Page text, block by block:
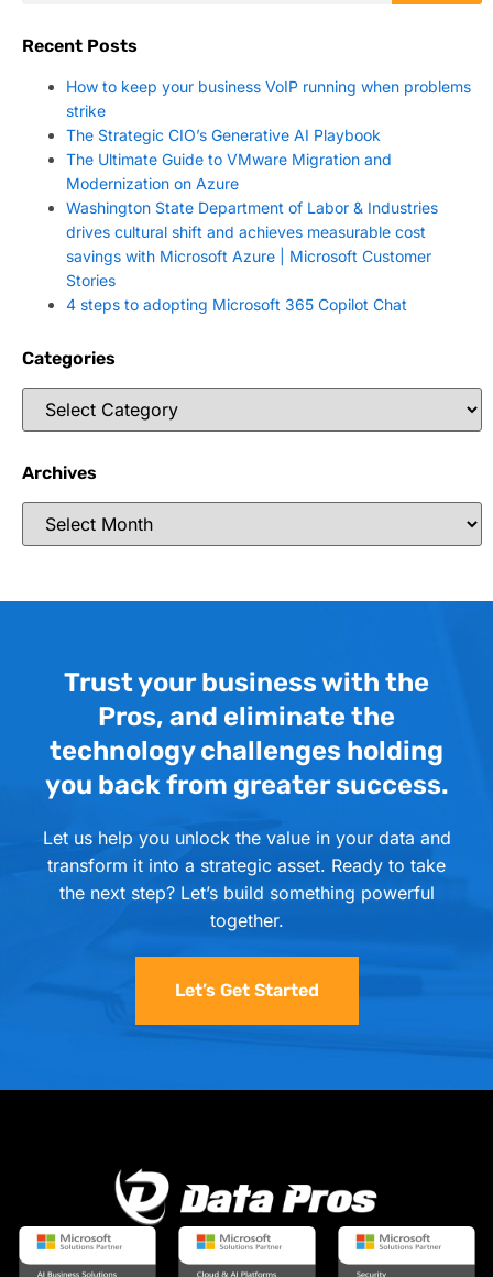
Recent Posts
How to keep your business VoIP running when problems
strike
The Strategic CIO’s Generative AI Playbook
The Ultimate Guide to VMware Migration and
Modernization on Azure
Washington State Department of Labor & Industries
drives cultural shift and achieves measurable cost
savings with Microsoft Azure | Microsoft Customer
Stories
4 steps to adopting Microsoft 365 Copilot Chat
Categories
Archives
Trust your business with the
Pros, and eliminate the
technology challenges holding
you back from greater success.
Let us help you unlock the value in your data and
transform it into a strategic asset. Ready to take
the next step? Let’s build something powerful
together.
Let’s Get Started